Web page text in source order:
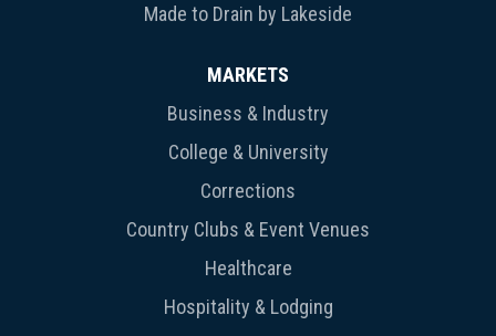
Made to Drain by Lakeside
MARKETS
Business & Industry
College & University
Corrections
Country Clubs & Event Venues
Healthcare
Hospitality & Lodging